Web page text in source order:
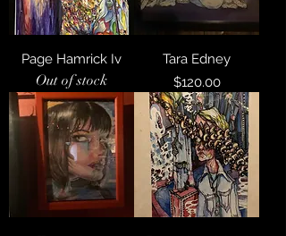
Page Hamrick Iv
Out of stock
Tara Edney
Price
$120.00